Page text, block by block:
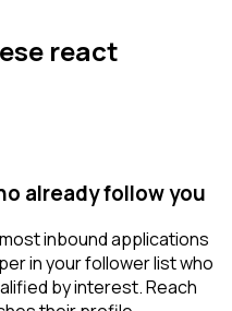
react
already follow you
inbound applications
in your follower list who
by interest. Reach